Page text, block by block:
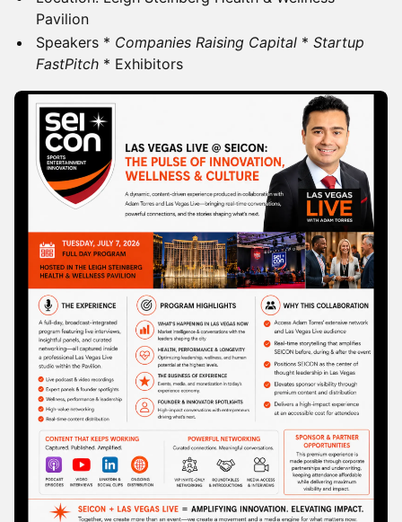
Pavilion
Speakers * Companies Raising Capital * Startup
FastPitch * Exhibitors